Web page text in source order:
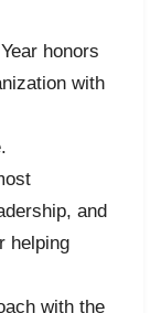
honors
with
and
helping
with the